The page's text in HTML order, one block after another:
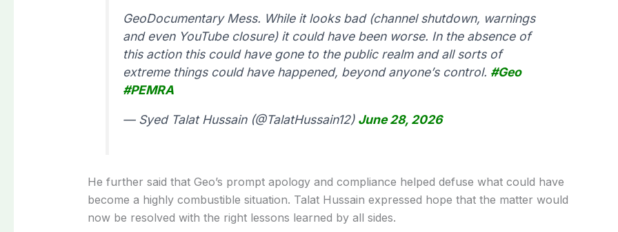
GeoDocumentary Mess. While it looks bad (channel shutdown, warnings
and even YouTube closure) it could have been worse. In the absence of
this action this could have gone to the public realm and all sorts of
extreme things could have happened, beyond anyone’s control. #Geo
#PEMRA
— Syed Talat Hussain (@TalatHussain12) June 28, 2026
He further said that Geo’s prompt apology and compliance helped defuse what could have
become a highly combustible situation. Talat Hussain expressed hope that the matter would
now be resolved with the right lessons learned by all sides.